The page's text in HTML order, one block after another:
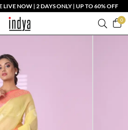
NOW | 2 DAYS ONLY | UP TO 60% OFF
0